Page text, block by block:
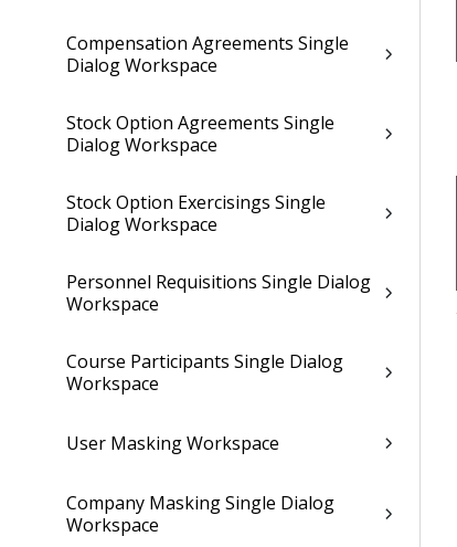
Compensation Agreements Single
Dialog Workspace
Stock Option Agreements Single
Dialog Workspace
Stock Option Exercisings Single
Dialog Workspace
Personnel Requisitions Single Dialog
Workspace
Course Participants Single Dialog
Workspace
User Masking Workspace
Company Masking Single Dialog
Workspace